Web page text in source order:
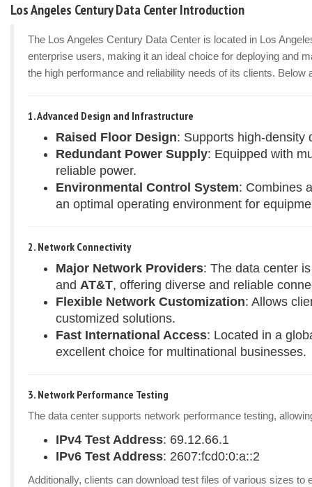
Los Angeles Century Data Center Introduction
The Los Angeles Century Data Center is located in Los
enterprise users, making it an ideal choice for deploying and
the high performance and reliability needs of its clients.
1. Advanced Design and Infrastructure
Raised Floor Design: Supports high-density
Redundant Power Supply: Equipped with
reliable power.
Environmental Control System: Combines
an optimal operating environment for
2. Network Connectivity
Major Network Providers: The data center
and AT&T, offering diverse and reliable
Flexible Network Customization: Allows
customized solutions.
Fast International Access: Located in a
excellent choice for multinational businesses.
3. Network Performance Testing
The data center supports network performance testing,
IPv4 Test Address: 69.12.66.1
IPv6 Test Address: 2607:fcd0:0:a::2
Additionally, clients can download test files of various sizes to